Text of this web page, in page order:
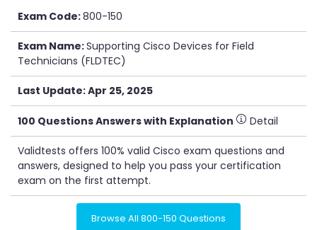
Exam Code:800-150
Exam Name:Supporting Cisco Devices for Field
Technicians (FLDTEC)
Last Update: Apr 25, 2025
100 Questions Answers with Explanation Detail
Validtests offers 100% valid Cisco exam questions and
answers, designed to help you pass your certification
exam on the first attempt.
Browse All 800-150 Questions